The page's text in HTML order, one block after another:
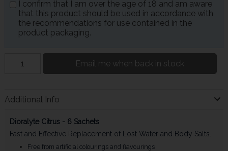
I confirm that I am over the age of 18 and am aware
that this product should be used in accordance with
the recommendations for use contained in the
product packaging.
Email me when back in stock
Additional Info
Dioralyte Citrus - 6 Sachets
Fast and Effective Replacement of Lost Water and Body Salts.
Free from artificial colourings and flavourings